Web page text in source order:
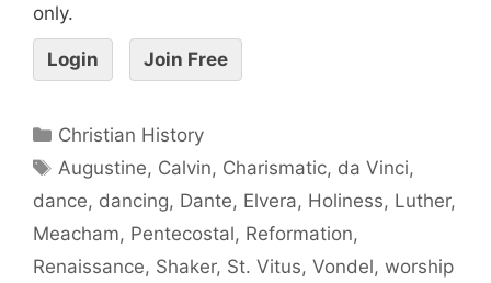
only.
Login Join Free
Christian History
Augustine, Calvin, Charismatic, da Vinci,
dance, dancing, Dante, Elvera, Holiness, Luther,
Meacham, Pentecostal, Reformation,
Renaissance, Shaker, St. Vitus, Vondel, worship